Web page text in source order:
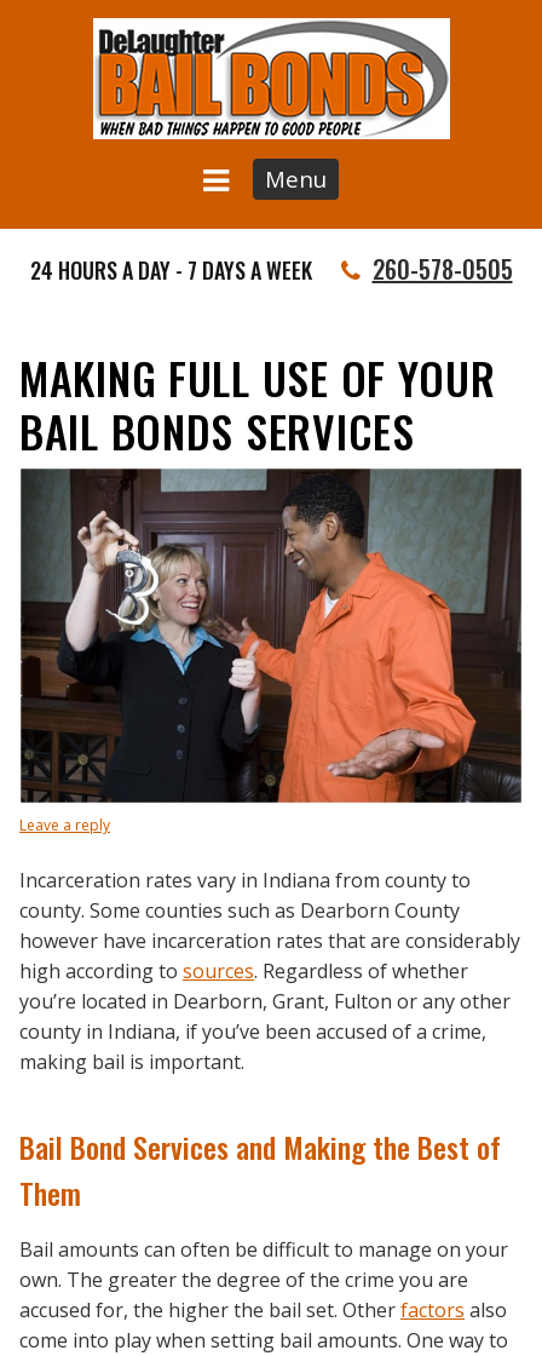
Menu
24 HOURS A DAY - 7 DAYS A WEEK 260-578-0505
MAKING FULL USE OF YOUR
BAIL BONDS SERVICES
Leave a reply
Incarceration rates vary in Indiana from county to
county. Some counties such as Dearborn County
however have incarceration rates that are considerably
high according to sources. Regardless of whether
you’re located in Dearborn, Grant, Fulton or any other
county in Indiana, if you’ve been accused of a crime,
making bail is important.
Bail Bond Services and Making the Best of
Them
Bail amounts can often be difficult to manage on your
own. The greater the degree of the crime you are
accused for, the higher the bail set. Otherfactors also
come into play when setting bail amounts. One way to